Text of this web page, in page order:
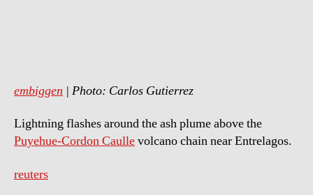
embiggen | Photo: Carlos Gutierrez
Lightning flashes around the ash plume above the
Puyehue-Cordon Caullevolcano chain near Entrelagos.
reuters